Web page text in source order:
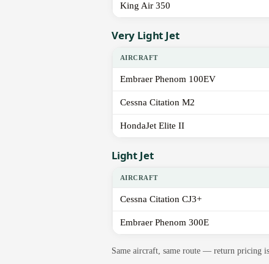
King Air 350
Very Light Jet
AIRCRAFT
Embraer Phenom 100EV
Cessna Citation M2
HondaJet Elite II
Light Jet
AIRCRAFT
Cessna Citation CJ3+
Embraer Phenom 300E
Same aircraft, same route — return pricing